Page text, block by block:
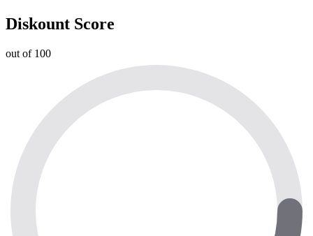
Diskount Score
out of 100